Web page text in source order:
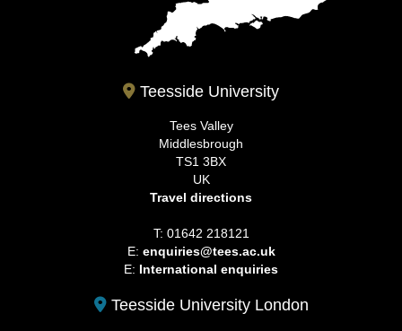
Teesside University
Tees Valley
Middlesbrough
TS1 3BX
UK
Travel directions
T: 01642 218121
E: enquiries@tees.ac.uk
E: International enquiries
Teesside University London